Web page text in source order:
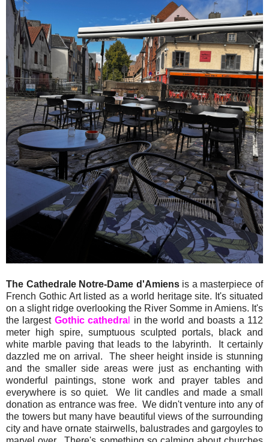
The Cathedrale Notre-Dame d'Amiens is a masterpiece of
French Gothic Art listed as a world heritage site. It's situated
on a slight ridge overlooking the River Somme in Amiens. It's
the largest Gothic cathedra
in the world and boasts a 112
meter high spire, sumptuous sculpted portals, black and
white marble paving that leads to the labyrinth. It certainly
dazzled me on arrival. The sheer height inside is stunning
and the smaller side areas were just as enchanting with
wonderful paintings, stone work and prayer tables and
everywhere is so quiet. We lit candles and made a small
donation as entrance was free. We didn't venture into any of
the towers but many have beautiful views of the surrounding
city and have ornate stairwells, balustrades and gargoyles to